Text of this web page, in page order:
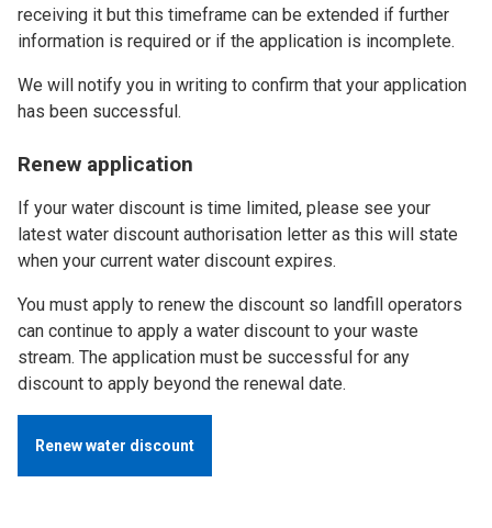
receiving it but this timeframe can be extended if further
information is required or if the application is incomplete.
We will notify you in writing to confirm that your application
has been successful.
Renew application
If your water discount is time limited, please see your
latest water discount authorisation letter as this will state
when your current water discount expires.
You must apply to renew the discount so landfill operators
can continue to apply a water discount to your waste
stream. The application must be successful for any
discount to apply beyond the renewal date.
Renew water discount